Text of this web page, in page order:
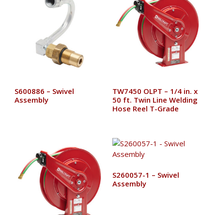
S600886 – Swivel
Assembly
TW7450 OLPT – 1/4 in. x
50 ft. Twin Line Welding
Hose Reel T-Grade
S260057-1 – Swivel
Assembly